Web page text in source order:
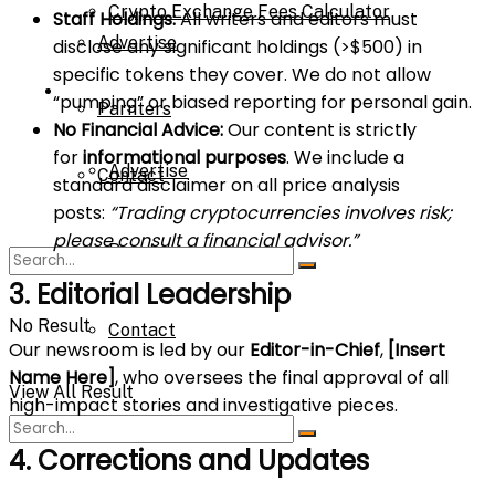
Crypto Exchange Fees Calculator
About Us
Advertise
Parnters
Contact
Advertise
Parnters
Contact
No Result
View All Result
Staff Holdings:All writers and editors must
disclose any significant holdings (>$500) in
specific tokens they cover. We do not allow
“pumping” or biased reporting for personal gain.
No Financial Advice:Our content is strictly
forinformational purposes. We include a
standard disclaimer on all price analysis
posts: “Trading cryptocurrencies involves risk;
please consult a financial advisor.”
3. Editorial Leadership
Our newsroom is led by our Editor-in-Chief, [Insert
Name Here], who oversees the final approval of all
high-impact stories and investigative pieces.
4. Corrections and Updates